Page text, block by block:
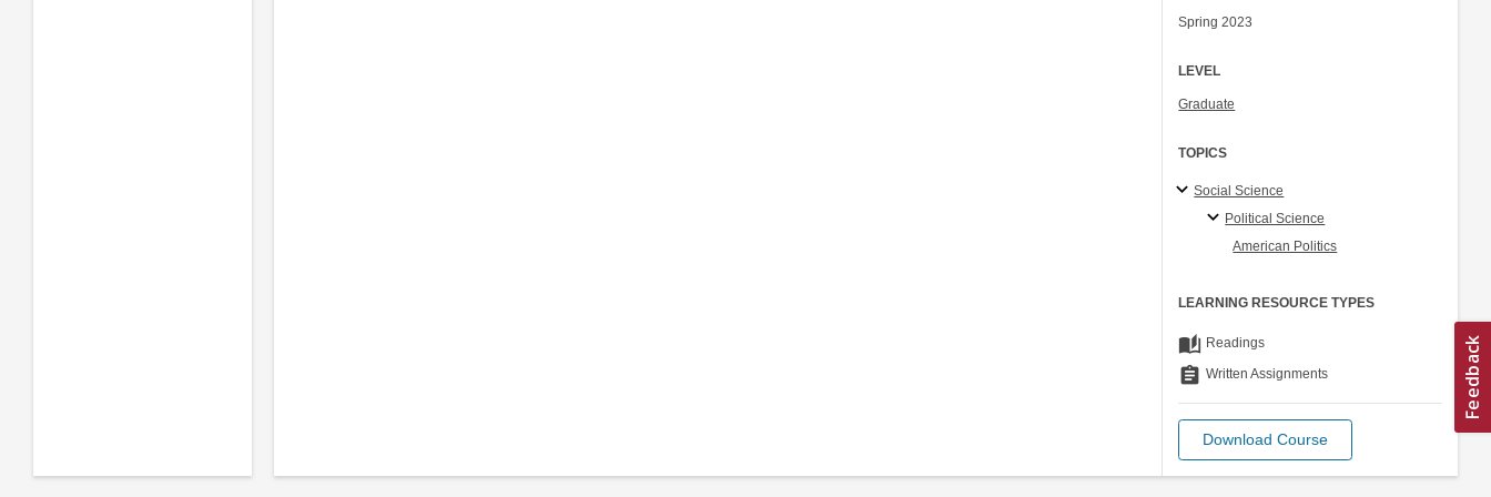
Spring 2023
LEVEL
Graduate
TOPICS
Social Science
Political Science
American Politics
LEARNING RESOURCE TYPES
auto_stories Readings
assignment Written Assignments
Download Course